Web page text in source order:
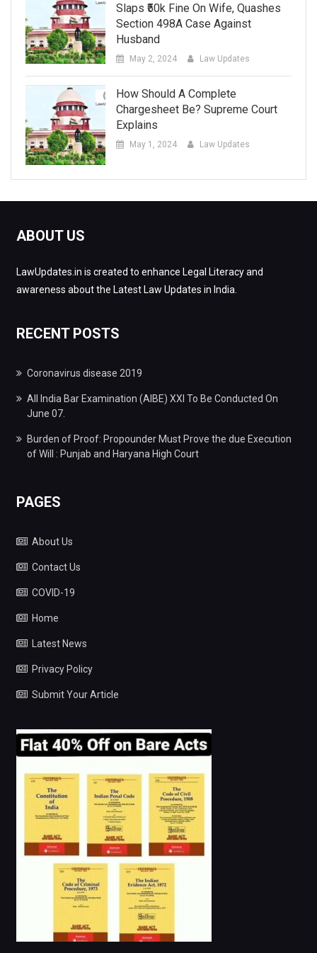
Slaps ₹50k Fine On Wife, Quashes
Section 498A Case Against
Husband
May 2, 2024 Law Updates
How Should A Complete
Chargesheet Be? Supreme Court
Explains
May 1, 2024 Law Updates
ABOUT US
LawUpdates.in is created to enhance Legal Literacy and
awareness about the Latest Law Updates in India.
RECENT POSTS
Coronavirus disease 2019
All India Bar Examination (AIBE) XXI To Be Conducted On
June 07.
Burden of Proof: Propounder Must Prove the due Execution
of Will : Punjab and Haryana High Court
PAGES
About Us
Contact Us
COVID-19
Home
Latest News
Privacy Policy
Submit Your Article